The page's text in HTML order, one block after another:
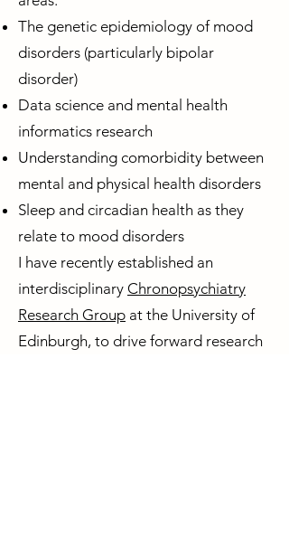
The genetic epidemiology of mood
disorders (particularly bipolar
disorder)
Data science and mental health
informatics research
Understanding comorbidity between
mental and physical health disorders
Sleep and circadian health as they
relate to mood disorders
I have recently established an
interdisciplinary Chronopsychiatry
Research Group at the University of
Edinburgh, to drive forward research